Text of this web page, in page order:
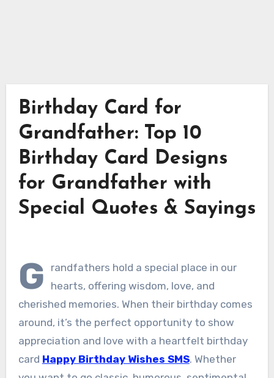
Birthday Card for
Grandfather: Top 10
Birthday Card Designs
for Grandfather with
Special Quotes & Sayings
G
randfathers hold a special place in our
hearts, offering wisdom, love, and
cherished memories. When their birthday comes
around, it’s the perfect opportunity to show
appreciation and love with a heartfelt birthday
card Happy Birthday Wishes SMS. Whether